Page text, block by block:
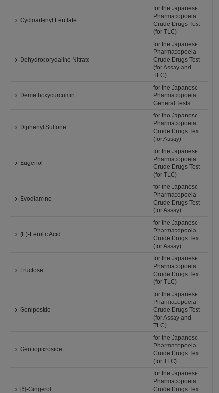
Cycloartenyl Ferulate
for the Japanese
Pharmacopoeia
Crude Drugs Test
(for TLC)
Dehydrocorydaline Nitrate
for the Japanese
Pharmacopoeia
Crude Drugs Test
(for Assay and
TLC)
Demethoxycurcumin
for the Japanese
Pharmacopoeia
General Tests
Diphenyl Sulfone
for the Japanese
Pharmacopoeia
Crude Drugs Test
(for Assay)
Eugenol
for the Japanese
Pharmacopoeia
Crude Drugs Test
(for TLC)
Evodiamine
for the Japanese
Pharmacopoeia
Crude Drugs Test
(for Assay)
(E)-Ferulic Acid
for the Japanese
Pharmacopoeia
Crude Drugs Test
(for Assay)
Fructose
for the Japanese
Pharmacopoeia
Crude Drugs Test
(for TLC)
Geniposide
for the Japanese
Pharmacopoeia
Crude Drugs Test
(for Assay and
TLC)
Gentiopicroside
for the Japanese
Pharmacopoeia
Crude Drugs Test
(for TLC)
[6]-Gingerol
for the Japanese
Pharmacopoeia
Crude Drugs Test